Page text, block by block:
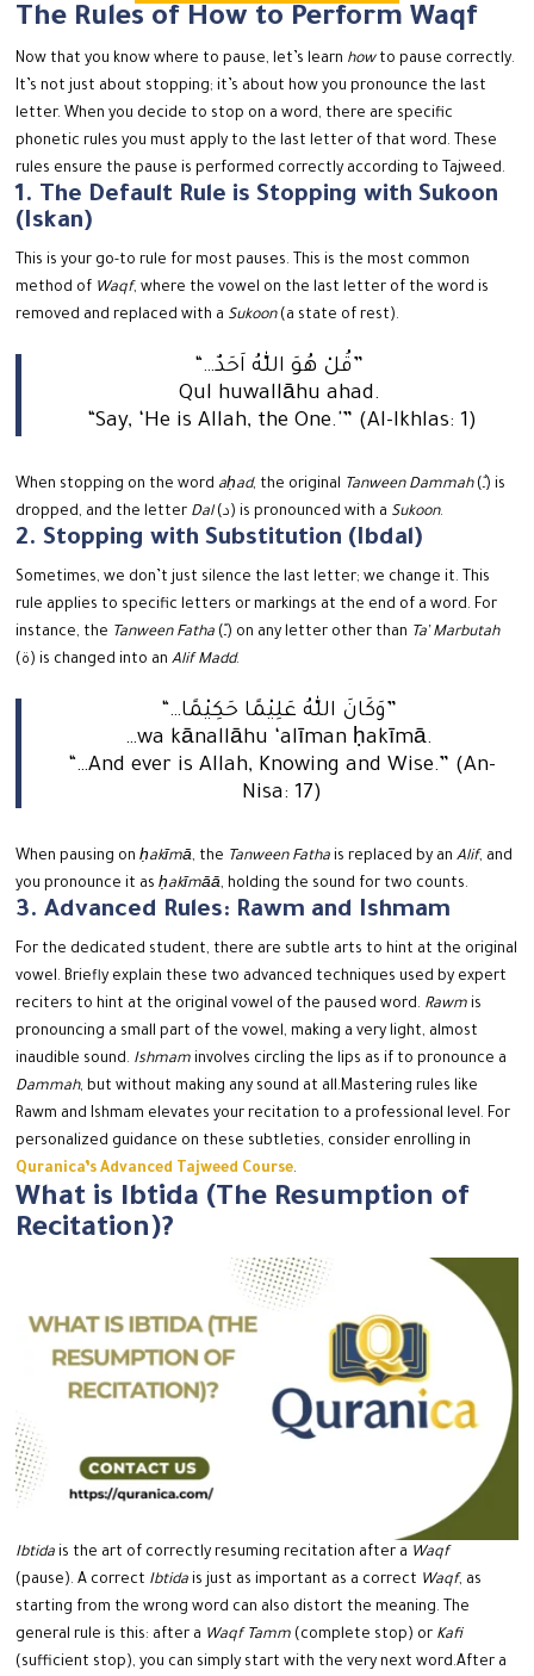
The Rules of How to Perform Waqf
Now that you know where to pause, let’s learn howto pause correctly.
It’s not just about stopping; it’s about how you pronounce the last
letter. When you decide to stop on a word, there are specific
phonetic rules you must apply to the last letter of that word. These
rules ensure the pause is performed correctly according to Tajweed.
1. The Default Rule is Stopping with Sukoon
(Iskan)
This is your go-to rule for most pauses. This is the most common
method of Waqf, where the vowel on the last letter of the word is
removed and replaced with a Sukoon(a state of rest).
“…قُلْ هُوَ اللّٰهُ اَحَدٌ”
Qul huwallāhu ahad.
“Say, ‘He is Allah, the One.'” (Al-Ikhlas: 1)
When stopping on the word aḥad, the original Tanween Dammah(ـٌ) is
dropped, and the letter Dal (د) is pronounced with a Sukoon.
2. Stopping with Substitution (Ibdal)
Sometimes, we don’t just silence the last letter; we change it. This
rule applies to specific letters or markings at the end of a word.For
instance, the Tanween Fatha (ـً) on any letter other than Ta’ Marbutah
(ة) is changed into anAlif Madd.
“…وَكَانَ اللّٰهُ عَلِيْمًا حَكِيْمًا”
…wa kānallāhu ‘alīman ḥakīmā.
“…And ever is Allah, Knowing and Wise.” (An-
Nisa: 17)
When pausing onḥakīmā, the Tanween Fatha is replaced by anAlif, and
you pronounce it asḥakīmāā, holding the sound for two counts.
3. Advanced Rules: Rawm and Ishmam
For the dedicated student, there are subtle arts to hint at the original
vowel. Briefly explain these two advanced techniques used by expert
reciters to hint at the original vowel of the paused word. Rawm is
pronouncing a small part of the vowel, making a very light, almost
inaudible sound. Ishmam involves circling the lips as if to pronounce a
Dammah, but without making any sound at all.Mastering rules like
Rawm and Ishmam elevates your recitation to a professional level. For
personalized guidance on these subtleties, consider enrolling in
Quranica’s Advanced Tajweed Course.
What is Ibtida (The Resumption of
Recitation)?
Ibtida is the art of correctly resuming recitation after a Waqf
(pause).A correct Ibtida is just as important as a correct Waqf, as
starting from the wrong word can also distort the meaning. The
general rule is this: after a Waqf Tamm (complete stop) or Kafi
(sufficient stop), you can simply start with the very next word.After a